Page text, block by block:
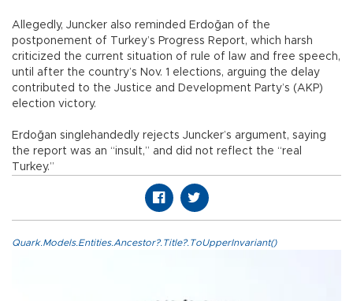
Allegedly, Juncker also reminded Erdoğan of the
postponement of Turkey’s Progress Report, which harsh
criticized the current situation of rule of law and free speech,
until after the country’s Nov. 1 elections, arguing the delay
contributed to the Justice and Development Party’s (AKP)
election victory.
Erdoğan singlehandedly rejects Juncker’s argument, saying
the report was an “insult,” and did not reflect the “real
Turkey.”
Quark.Models.Entities.Ancestor?.Title?.ToUpperInvariant()